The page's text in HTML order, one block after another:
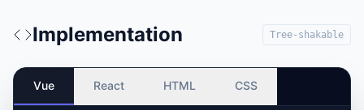
Implementation Tree-shakable
Vue React HTML CSS